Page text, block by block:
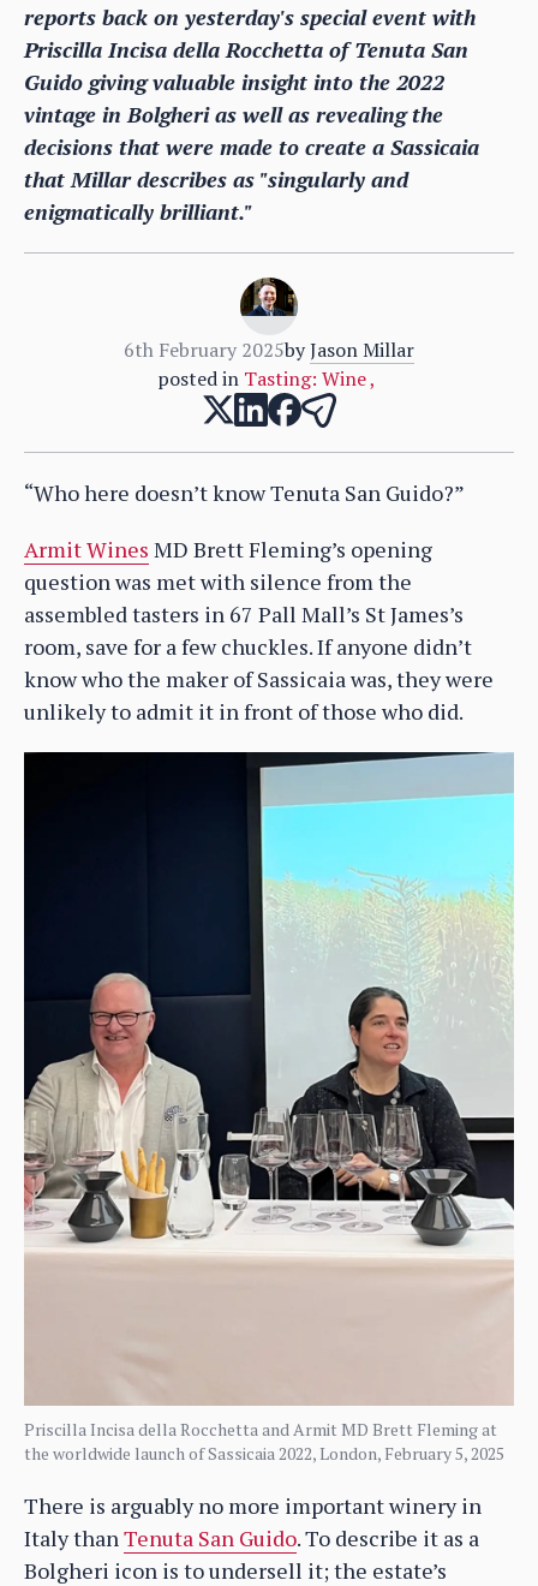
reports back on yesterday's special event with
Priscilla Incisa della Rocchetta of Tenuta San
Guido giving valuable insight into the 2022
vintage in Bolgheri as well as revealing the
decisions that were made to create a Sassicaia
that Millar describes as "singularly and
enigmatically brilliant."
6th February 2025byJason Millar
posted in Tasting: Wine,
“Who here doesn’t know Tenuta San Guido?”
Armit Wines MD Brett Fleming’s opening
question was met with silence from the
assembled tasters in 67 Pall Mall’s St James’s
room, save for a few chuckles. If anyone didn’t
know who the maker of Sassicaia was, they were
unlikely to admit it in front of those who did.
Priscilla Incisa della Rocchetta and Armit MD Brett Fleming at
the worldwide launch of Sassicaia 2022, London, February 5, 2025
There is arguably no more important winery in
Italy than Tenuta San Guido. To describe it as a
Bolgheri icon is to undersell it; the estate’s